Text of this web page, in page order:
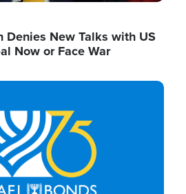
Denies New Talks with US
Now or Face War